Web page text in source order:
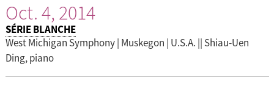
Oct. 4, 2014
SÉRIE BLANCHE
West Michigan Symphony | Muskegon | U.S.A. || Shiau-Uen
Ding, piano